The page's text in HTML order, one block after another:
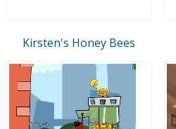
Kirsten's Honey Bees